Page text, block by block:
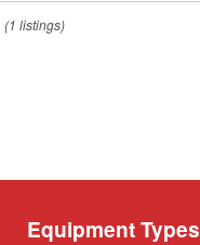
(1 listings)
Equipment Types